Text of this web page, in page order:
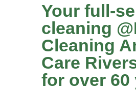
Your full-
cleaning
Cleaning
Care
for over 60